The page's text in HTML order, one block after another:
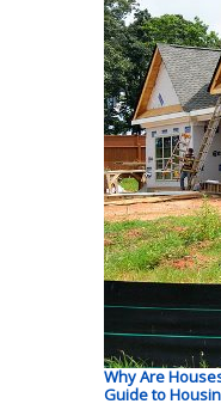
Why Are
Guide to